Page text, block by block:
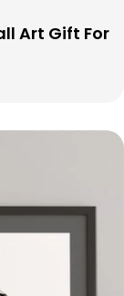
Art Gift For